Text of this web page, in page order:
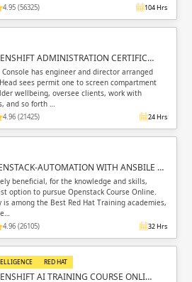
4.95 (56325) 104 Hrs
ADMINISTRATION CERTIFIC…
Console has engineer and director arranged
sees permit one to screen compartment
wellbeing, oversee clients, work with
and so forth …
4.96 (21425) 24 Hrs
AUTOMATION WITH ANSBILE …
beneficial, for the knowledge and skills,
option to pursue Openstack Course Online.
is among the Best Red Hat Training academies,
4.96 (26105) 32 Hrs
RED HAT
AI TRAINING COURSE ONLI…